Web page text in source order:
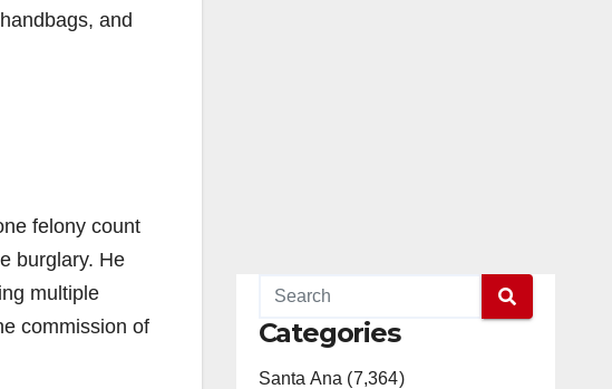
and
felony count
burglary. He
multiple
commission of
Categories
Santa Ana (7,364)